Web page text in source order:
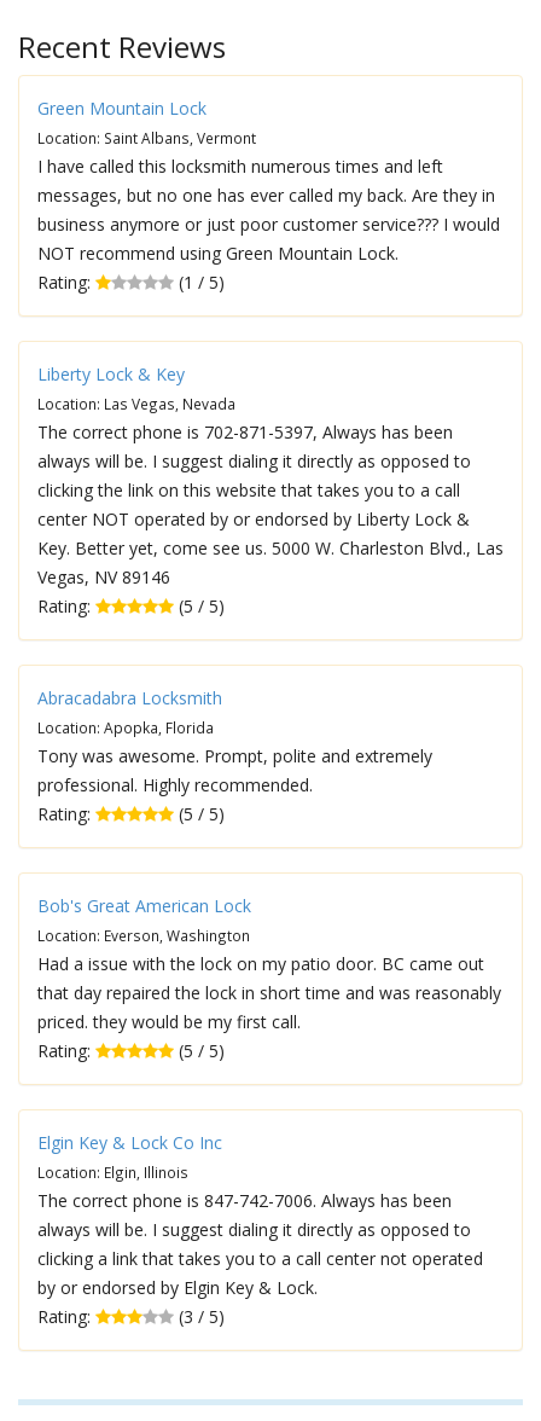
Recent Reviews
Green Mountain Lock
Location: Saint Albans, Vermont
I have called this locksmith numerous times and left
messages, but no one has ever called my back. Are they in
business anymore or just poor customer service??? I would
NOT recommend using Green Mountain Lock.
Rating:
(1 / 5)
Liberty Lock & Key
Location: Las Vegas, Nevada
The correct phone is 702-871-5397, Always has been
always will be. I suggest dialing it directly as opposed to
clicking the link on this website that takes you to a call
center NOT operated by or endorsed by Liberty Lock &
Key. Better yet, come see us. 5000 W. Charleston Blvd., Las
Vegas, NV 89146
Rating:
(5 / 5)
Abracadabra Locksmith
Location: Apopka, Florida
Tony was awesome. Prompt, polite and extremely
professional. Highly recommended.
Rating:
(5 / 5)
Bob's Great American Lock
Location: Everson, Washington
Had a issue with the lock on my patio door. BC came out
that day repaired the lock in short time and was reasonably
priced. they would be my first call.
Rating:
(5 / 5)
Elgin Key & Lock Co Inc
Location: Elgin, Illinois
The correct phone is 847-742-7006. Always has been
always will be. I suggest dialing it directly as opposed to
clicking a link that takes you to a call center not operated
by or endorsed by Elgin Key & Lock.
Rating:
(3 / 5)